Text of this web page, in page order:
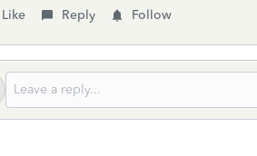
Like
Reply Follow